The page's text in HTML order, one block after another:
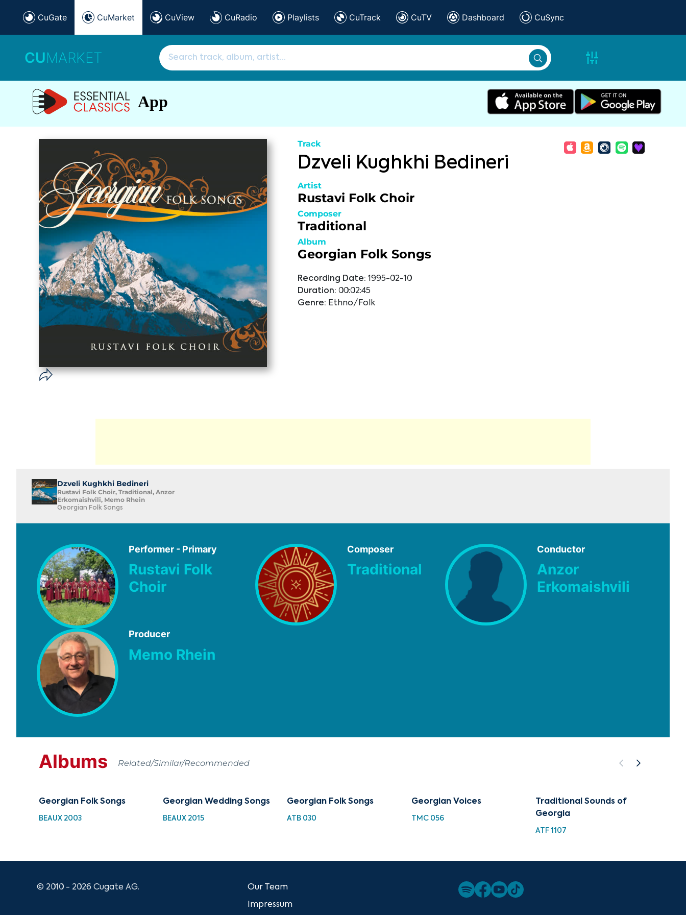
CuGate CuMarket CuView CuRadio Playlists CuTrack CuTV Dashboard CuSync
CUMARKET
App
Track
Dzveli Kughkhi Bedineri
Artist
Rustavi Folk Choir
Composer
Traditional
Album
Georgian Folk Songs
Recording Date: 1995-02-10
Duration: 00:02:45
Genre: Ethno/Folk
Dzveli Kughkhi Bedineri
Rustavi Folk Choir, Traditional, Anzor
Erkomaishvili, Memo Rhein
Georgian Folk Songs
Performer - Primary
Rustavi Folk
Choir
Composer
Traditional
Conductor
Anzor
Erkomaishvili
Producer
Memo Rhein
Albums Related/Similar/Recommended
Georgian Folk Songs
BEAUX 2003
Georgian Wedding Songs
BEAUX 2015
Georgian Folk Songs
ATB 030
Georgian Voices
TMC 056
Traditional Sounds of
Georgia
ATF 1107
© 2010 - 2026 Cugate AG. Our Team
Impressum